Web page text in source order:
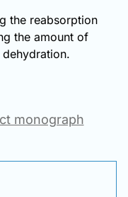
the reabsorption
the amount of
monograph